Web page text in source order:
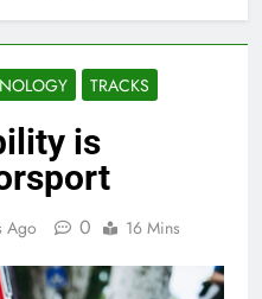
TRACKS
is
Ago 0 16 Mins